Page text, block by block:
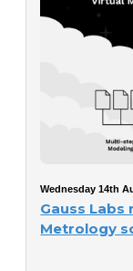
Wednesday 14th
Gauss Labs
Metrology